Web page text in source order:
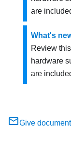
are
What's
Review
hardware
are
Give